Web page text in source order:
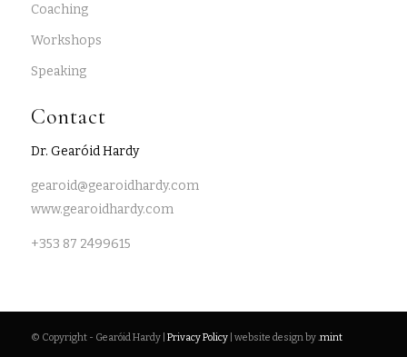
Coaching
Workshops
Speaking
Contact
Dr. Gearóid Hardy
gearoid@gearoidhardy.com
www.gearoidhardy.com
+353 87 2499615
© Copyright - Gearóid Hardy | Privacy Policy| website design by .mint